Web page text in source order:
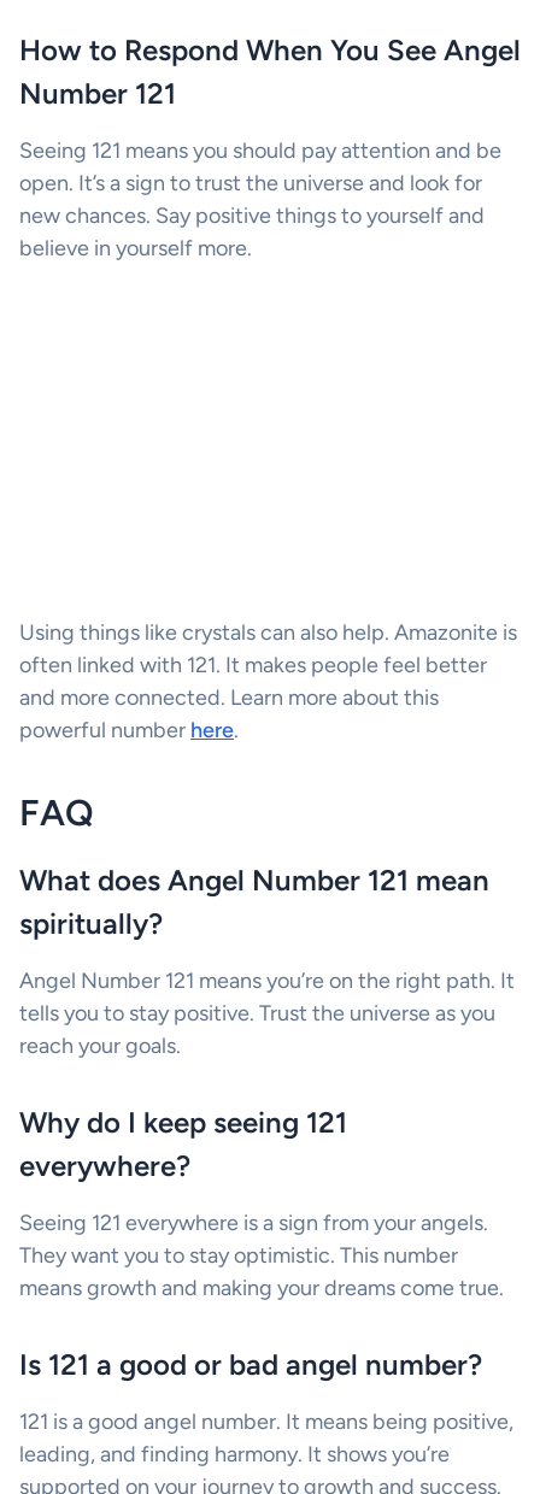
How to Respond When You See Angel
Number 121
Seeing 121 means you should pay attention and be
open. It’s a sign to trust the universe and look for
new chances. Say positive things to yourself and
believe in yourself more.
Using things like crystals can also help. Amazonite is
often linked with 121. It makes people feel better
and more connected. Learn more about this
powerful number here.
FAQ
What does Angel Number 121 mean
spiritually?
Angel Number 121 means you’re on the right path. It
tells you to stay positive. Trust the universe as you
reach your goals.
Why do I keep seeing 121
everywhere?
Seeing 121 everywhere is a sign from your angels.
They want you to stay optimistic. This number
means growth and making your dreams come true.
Is 121 a good or bad angel number?
121 is a good angel number. It means being positive,
leading, and finding harmony. It shows you’re
supported on your journey to growth and success.